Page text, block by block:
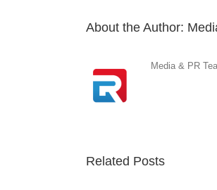
About the Author:
Media & PR
Related Posts